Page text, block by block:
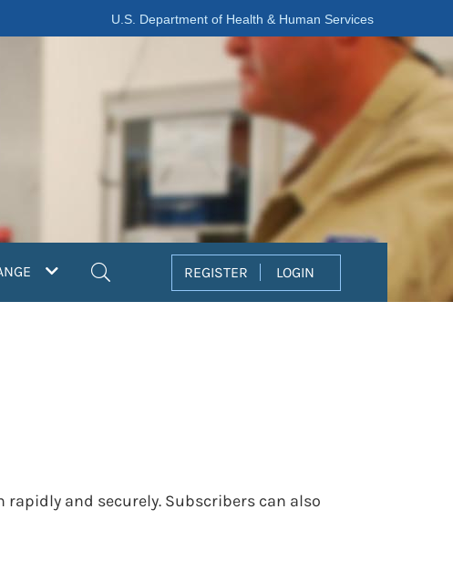
U.S. Department of Health & Human Services
REGISTER LOGIN
and securely. Subscribers can also